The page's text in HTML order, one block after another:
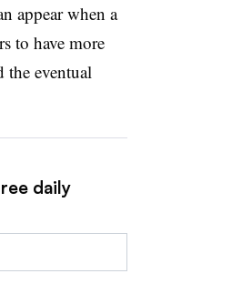
appear when a
to have more
eventual
daily